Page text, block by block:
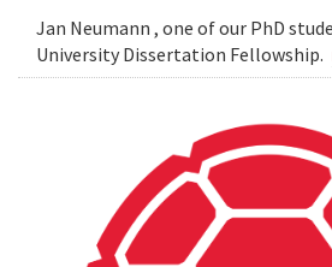
Jan Neumann , one of our PhD
University Dissertation Fellowship.